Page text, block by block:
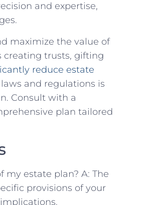
and expertise,
maximize the value of
creating trusts, gifting
reduce estate
and regulations is
Consult with a
plan tailored
estate plan? A: The
provisions of your